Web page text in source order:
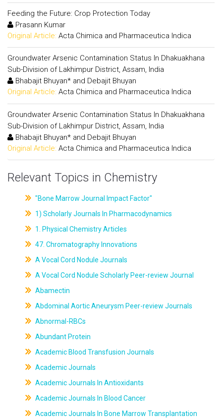
Feeding the Future: Crop Protection Today
Prasann Kumar
Original Article: Acta Chimica and Pharmaceutica Indica
Groundwater Arsenic Contamination Status In Dhakuakhana
Sub-Division of Lakhimpur District, Assam, India
Bhabajit Bhuyan* and Debajit Bhuyan
Original Article: Acta Chimica and Pharmaceutica Indica
Groundwater Arsenic Contamination Status In Dhakuakhana
Sub-Division of Lakhimpur District, Assam, India
Bhabajit Bhuyan* and Debajit Bhuyan
Original Article: Acta Chimica and Pharmaceutica Indica
Relevant Topics in Chemistry
"Bone Marrow Journal Impact Factor"
1) Scholarly Journals In Pharmacodynamics
1. Physical Chemistry Articles
47. Chromatography Innovations
A Vocal Cord Nodule Journals
A Vocal Cord Nodule Scholarly Peer-review Journal
Abamectin
Abdominal Aortic Aneurysm Peer-review Journals
Abnormal-RBCs
Abundant Protein
Academic Blood Transfusion Journals
Academic Journals
Academic Journals In Antioxidants
Academic Journals In Blood Cancer
Academic Journals In Bone Marrow Transplantation